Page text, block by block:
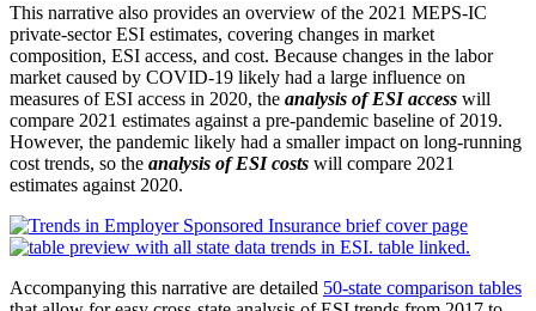
This narrative also provides an overview of the 2021 MEPS-IC
private-sector ESI estimates, cov­ering changes in market
composition, ESI access, and cost. Because changes in the labor
market caused by COVID-19 likely had a large influence on
measures of ESI access in 2020, the analysis of ESI access will
compare 2021 estimates against a pre-pandemic baseline of 2019.
However, the pandemic likely had a smaller impact on long-running
cost trends, so the analysis of ESI costs will compare 2021
estimates against 2020.
Accompanying this narrative are detailed 50-state comparison tables